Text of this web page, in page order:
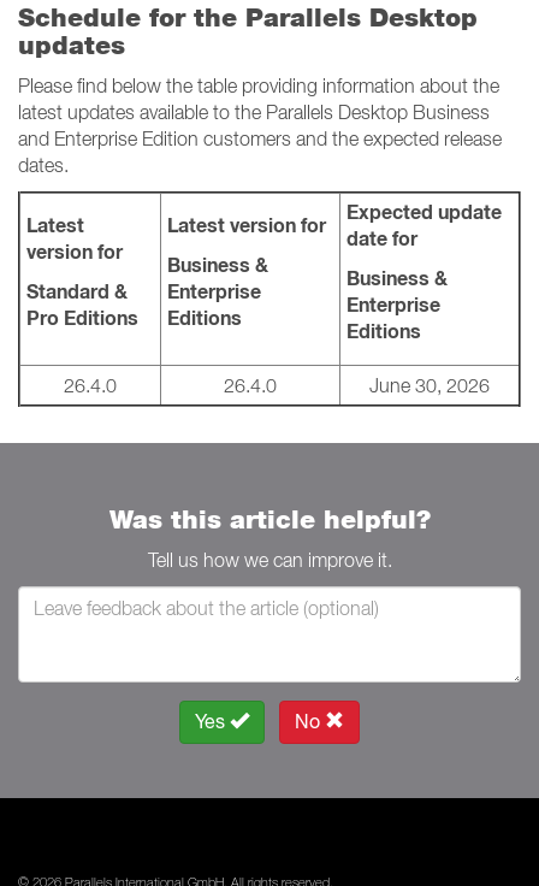
Schedule for the Parallels Desktop
updates
Please find below the table providing information about the
latest updates available to the Parallels Desktop Business
and Enterprise Edition customers and the expected release
dates.
Latest
version for
Standard &
Pro Editions
Latest version for
Business &
Enterprise
Editions
Expected update
date for
Business &
Enterprise
Editions
26.4.0 26.4.0 June 30, 2026
Was this article helpful?
Tell us how we can improve it.
Yes No
© 2026 Parallels International GmbH. All rights reserved.